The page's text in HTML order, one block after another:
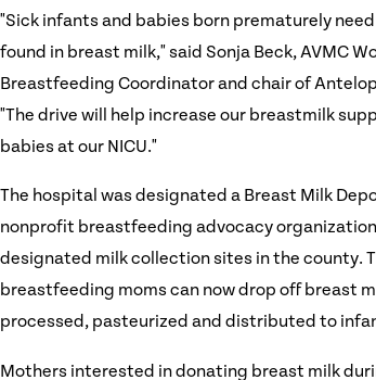
"Sick infants and babies born prematurely
found in breast milk," said Sonja Beck, AVMC
Breastfeeding Coordinator and chair of
"The drive will help increase our breastmilk
babies at our NICU."
The hospital was designated a Breast Milk
nonprofit breastfeeding advocacy
designated milk collection sites in the county.
breastfeeding moms can now drop off breast
processed, pasteurized and distributed to
Mothers interested in donating breast milk